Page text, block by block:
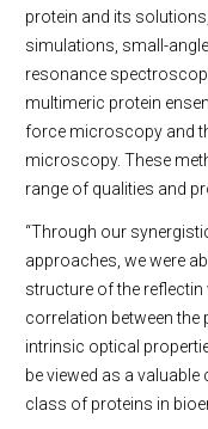
protein and its
simulations, small-
resonance
multimeric protein
force microscopy and
microscopy. These
range of qualities and
“Through our
approaches, we were
structure of the
correlation between the
intrinsic optical
be viewed as a
class of proteins in